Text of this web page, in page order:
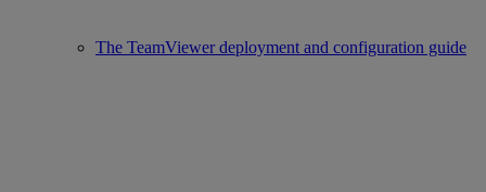
The TeamViewer deployment and configuration guide